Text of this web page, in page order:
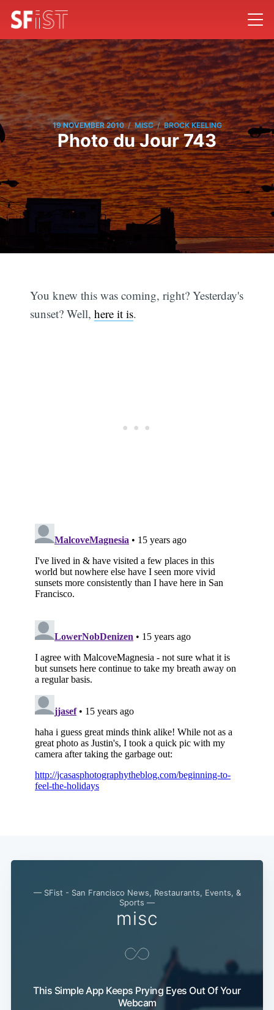
19 NOVEMBER 2010 / MISC / BROCK KEELING
Photo du Jour 743
You knew this was coming, right? Yesterday's
sunset? Well,here it is.
— SFist - San Francisco News, Restaurants, Events, &
Sports —
misc
This Simple App Keeps Prying Eyes Out Of Your
Webcam